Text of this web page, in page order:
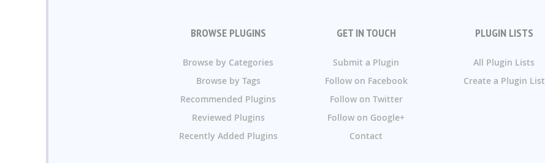
BROWSE PLUGINS
Browse by Categories
Browse by Tags
Recommended Plugins
Reviewed Plugins
Recently Added Plugins
GET IN TOUCH
Submit a Plugin
Follow on Facebook
Follow on Twitter
Follow on Google+
Contact
PLUGIN LISTS
All Plugin Lists
Create a Plugin List